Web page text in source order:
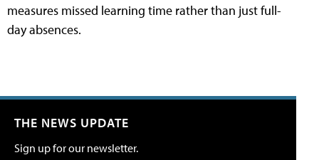
measures missed learning time rather than just full-
day absences.
THE NEWS UPDATE
Sign up for our newsletter.